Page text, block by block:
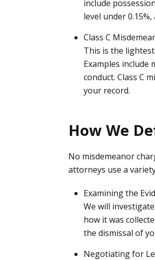
include
level under
Class C
This is the
Examples include
conduct. Class C
your record.
How We
No misdemeanor
attorneys use a
Examining the
We will
how it was
the dismissal of
Negotiating for